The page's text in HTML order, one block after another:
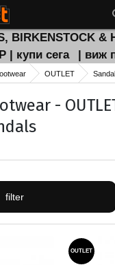
BIRKENSTOCK &
| купи сега
| виж
OUTLET
-
filter
OUTLET